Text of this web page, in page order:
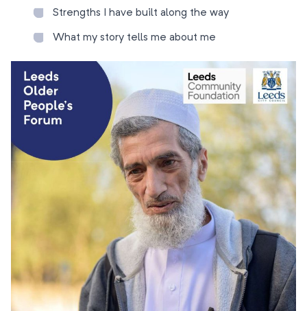
Strengths I have built along the way
What my story tells me about me